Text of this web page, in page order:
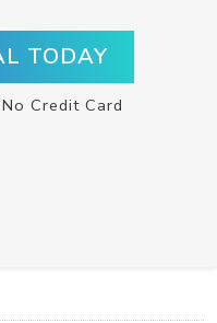
TODAY
Credit Card